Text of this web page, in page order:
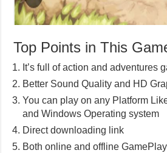
Top Points in This
It’s full of action and adventures
Better Sound Quality and HD
You can play on any Platform
and Windows Operating system
Direct downloading link
Both online and offline GamePlay